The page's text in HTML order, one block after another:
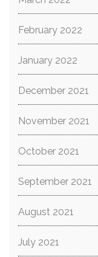
February 2022
January 2022
December 2021
November 2021
October 2021
September 2021
August 2021
July 2021